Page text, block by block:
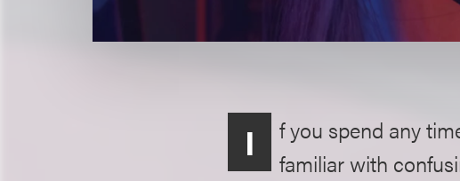
I
f you spend any
familiar with